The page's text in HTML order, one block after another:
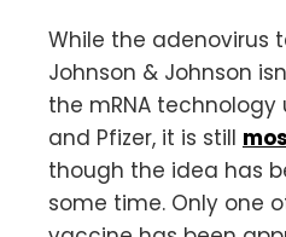
While the adenovirus
Johnson & Johnson
the mRNA technology
and Pfizer, it is still
though the idea has
some time. Only one